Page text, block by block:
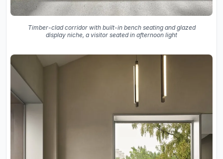
Timber-clad corridor with built-in bench seating and glazed
display niche, a visitor seated in afternoon light